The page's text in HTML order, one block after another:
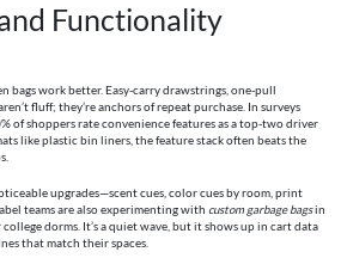
Functionality
bags work better. Easy-carry drawstrings, one-pull
fluff; they’re anchors of repeat purchase. In surveys
of shoppers rate convenience features as a top-two driver
like plastic bin liners, the feature stack often beats the
upgrades—scent cues, color cues by room, print
teams are also experimenting with custom garbage bagsin
dorms. It’s a quiet wave, but it shows up in cart data
that match their spaces.